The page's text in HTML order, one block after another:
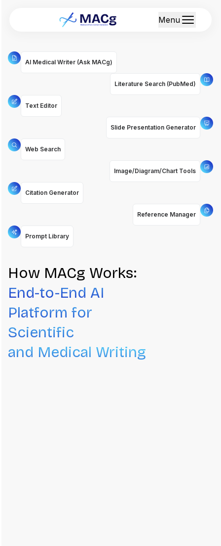
Menu
AI Medical Writer (Ask MACg)
Literature Search (PubMed)
Text Editor
Slide Presentation Generator
Web Search
Image/Diagram/Chart Tools
Citation Generator
Reference Manager
Prompt Library
How MACg Works:
End-to-End AI
Platform for
Scientific
and Medical Writing